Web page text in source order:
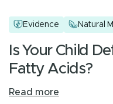
Evidence Natural
Is Your Child
Fatty Acids?
Read more